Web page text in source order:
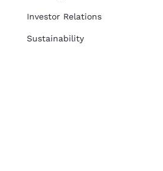
Investor Relations
Sustainability